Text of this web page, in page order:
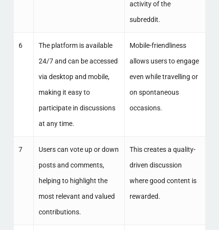
activity of the
subreddit.
6
The platform is available
24/7 and can be accessed
via desktop and mobile,
making it easy to
participate in discussions
at any time.
Mobile-friendliness
allows users to engage
even while travelling or
on spontaneous
occasions.
7
Users can vote up or down
posts and comments,
helping to highlight the
most relevant and valued
contributions.
This creates a quality-
driven discussion
where good content is
rewarded.